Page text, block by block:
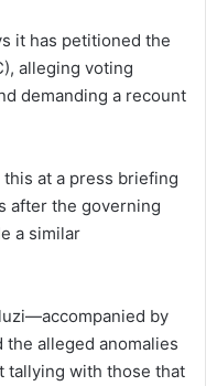
it has petitioned the
alleging voting
demanding a recount
at a press briefing
after the governing
a similar
by
the alleged anomalies
tallying with those that